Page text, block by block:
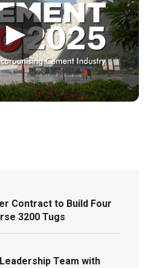
▶
Contract to Build Four
3200 Tugs
Team with